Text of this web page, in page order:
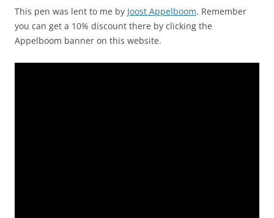
This pen was lent to me by Joost Appelboom. Remember
you can get a 10% discount there by clicking the
Appelboom banner on this website.